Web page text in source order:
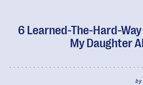
6 Learned-The-Hard-
My Daughter
by